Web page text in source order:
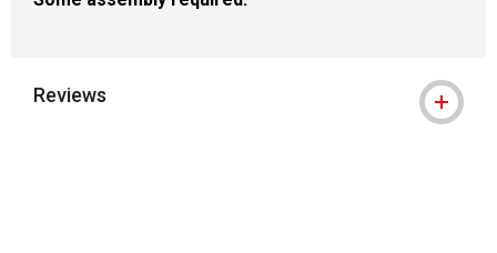
Reviews